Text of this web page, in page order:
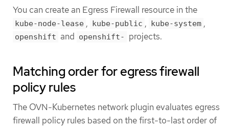
You can create an Egress Firewall resource in the
kube-node-lease , kube-public , kube-system ,
openshift and openshift- projects.
Matching order for egress firewall
policy rules
The OVN-Kubernetes network plugin evaluates egress
firewall policy rules based on the first-to-last order of